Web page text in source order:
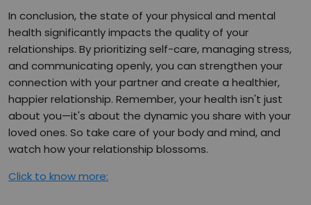
In conclusion, the state of your physical and mental
health significantly impacts the quality of your
relationships. By prioritizing self-care, managing stress,
and communicating openly, you can strengthen your
connection with your partner and create a healthier,
happier relationship. Remember, your health isn't just
about you—it's about the dynamic you share with your
loved ones. So take care of your body and mind, and
watch how your relationship blossoms.
Click to know more: